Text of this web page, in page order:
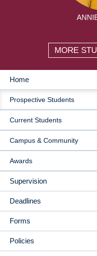
MORE
MAIN
NAVIGATION
Home
Prospective Students
Current Students
Campus & Community
Awards
Supervision
Deadlines
Forms
Policies